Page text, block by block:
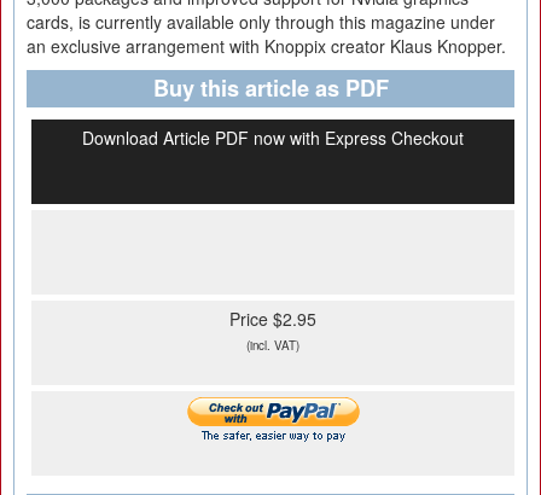
cards, is currently available only through this magazine under
an exclusive arrangement with Knoppix creator Klaus Knopper.
Buy this article as PDF
Download Article PDF now with Express Checkout
Price $2.95
(incl. VAT)